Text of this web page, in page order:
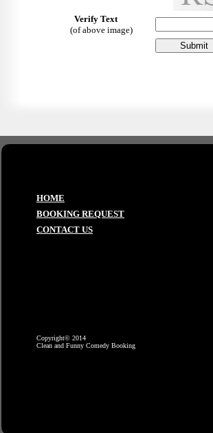
Verify Text
(of above image)
HOME
BOOKING REQUEST
CONTACT US
Copyright© 2014
Clean and Funny Comedy Booking